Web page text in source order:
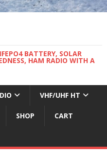
BATTERY, SOLAR
HAM RADIO WITH A
VHF/UHF HT
SHOP CART